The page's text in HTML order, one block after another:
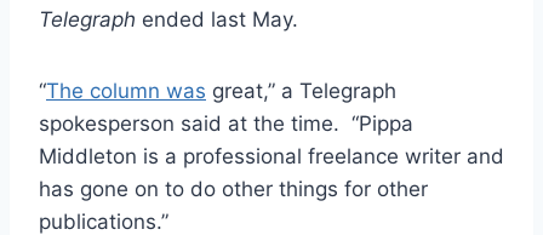
Telegraph ended last May.
“The column was great,” a Telegraph
spokesperson said at the time. “Pippa
Middleton is a professional freelance writer and
has gone on to do other things for other
publications.”